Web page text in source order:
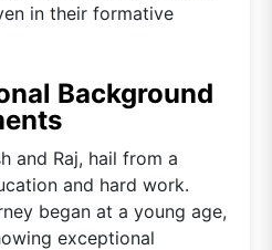
in their formative
Background
and Raj, hail from a
and hard work.
began at a young age,
exceptional